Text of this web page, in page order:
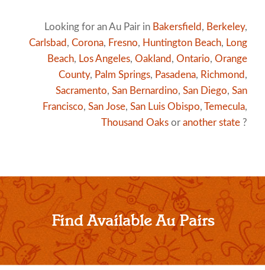
Looking for an Au Pair in Bakersfield , Berkeley,
Carlsbad , Corona, Fresno, Huntington Beach, Long
Beach, Los Angeles, Oakland , Ontario, Orange
County, Palm Springs, Pasadena, Richmond ,
Sacramento, San Bernardino, San Diego, San
Francisco, San Jose, San Luis Obispo, Temecula,
Thousand Oaks or another state ?
Find Available Au Pairs